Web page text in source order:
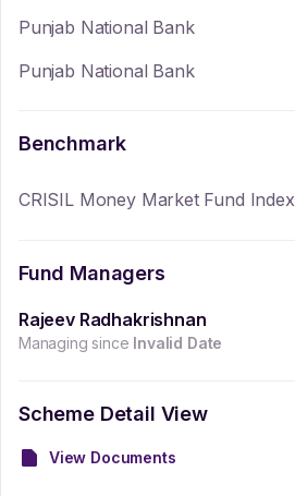
Punjab National Bank
Punjab National Bank
Benchmark
CRISIL Money Market Fund Index
Fund Managers
Rajeev Radhakrishnan
Managing since Invalid Date
Scheme Detail View
View Documents